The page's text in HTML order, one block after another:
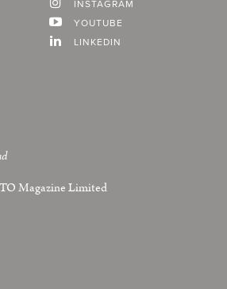
INSTAGRAM
YOUTUBE
LINKEDIN
Magazine Limited